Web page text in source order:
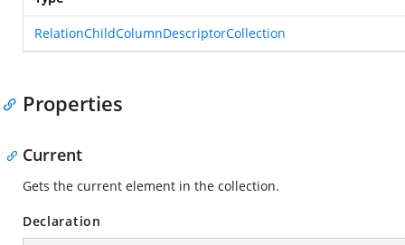
RelationChildColumnDescriptorCollection
Properties
Current
Gets the current element in the collection.
Declaration